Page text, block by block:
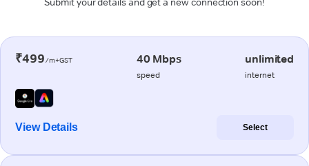
₹499/m+GST 40 Mbps
speed
unlimited
internet
View Details Select